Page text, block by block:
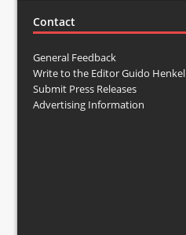
Contact
General Feedback
Write to the Editor Guido Henkel
Submit Press Releases
Advertising Information